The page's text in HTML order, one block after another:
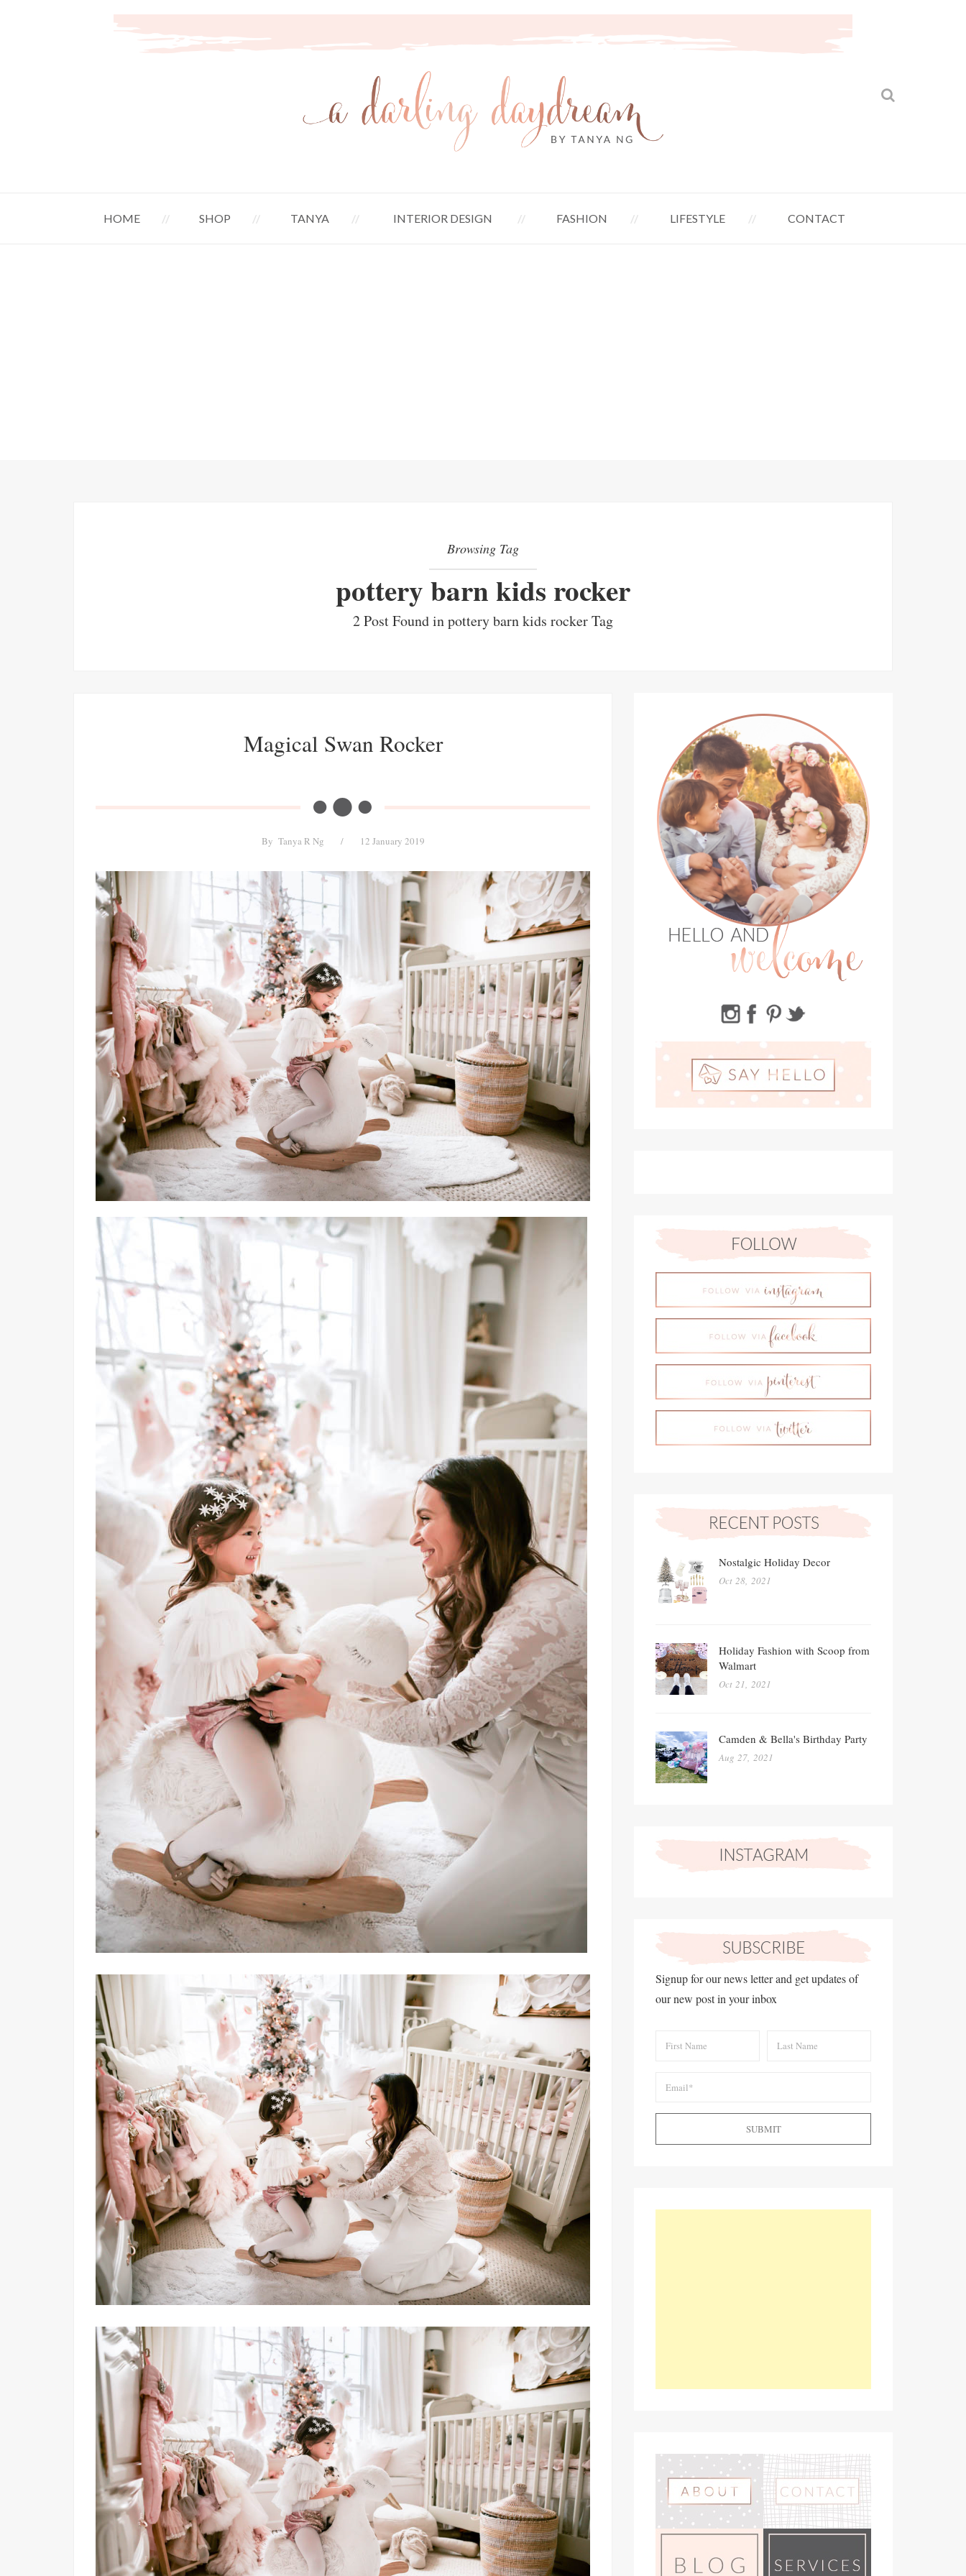
HOME SHOP TANYA INTERIOR DESIGN FASHION LIFESTYLE CONTACT
Browsing Tag
pottery barn kids rocker
2 Post Found in pottery barn kids rocker Tag
Magical Swan Rocker
By Tanya R Ng / 12 January 2019
Nostalgic Holiday Decor
Oct 28, 2021
Holiday Fashion with Scoop from
Walmart
Oct 21, 2021
Camden & Bella's Birthday Party
Aug 27, 2021
Signup for our news letter and get updates of
our new post in your inbox
SUBMIT